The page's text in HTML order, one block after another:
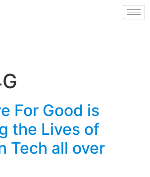
For Good is
the Lives of
Tech all over